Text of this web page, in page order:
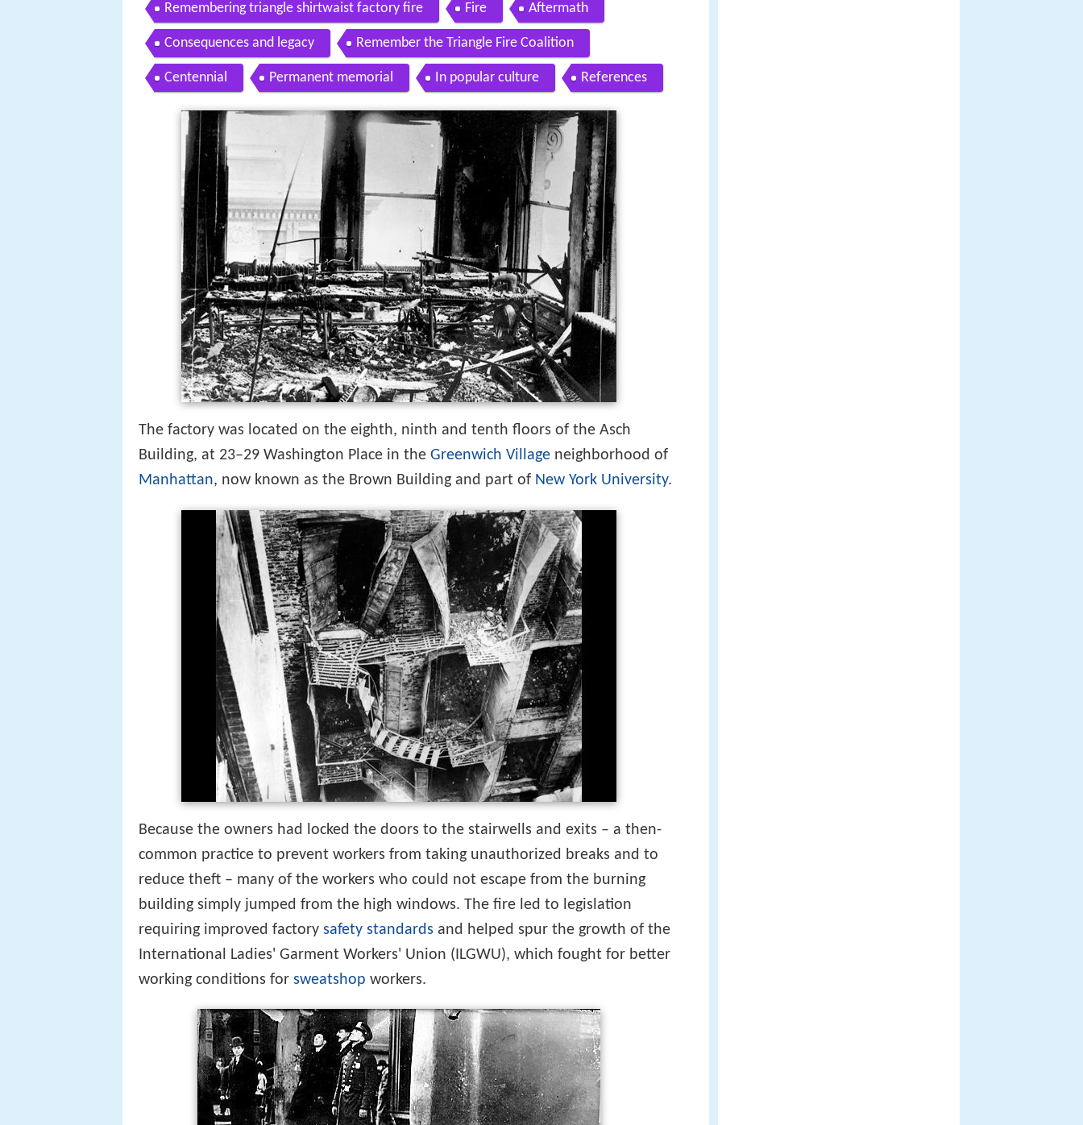
Remembering triangle shirtwaist factory fire Fire Aftermath
Consequences and legacy Remember the Triangle Fire Coalition
Centennial Permanent memorial In popular culture References
The factory was located on the eighth, ninth and tenth floors of the Asch
Building, at 23–29 Washington Place in the Greenwich Village neighborhood of
Manhattan, now known as the Brown Building and part of New York University.
Because the owners had locked the doors to the stairwells and exits – a then-
common practice to prevent workers from taking unauthorized breaks and to
reduce theft – many of the workers who could not escape from the burning
building simply jumped from the high windows. The fire led to legislation
requiring improved factory safety standards and helped spur the growth of the
International Ladies' Garment Workers' Union (ILGWU), which fought for better
working conditions for sweatshop workers.